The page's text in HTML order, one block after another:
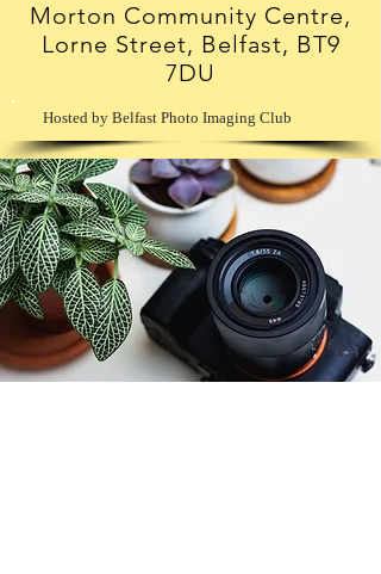
Morton Community Centre,
Lorne Street, Belfast, BT9
7DU
Hosted by Belfast Photo Imaging Club